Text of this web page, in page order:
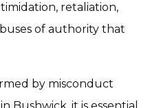
retaliation,
of authority that
by misconduct